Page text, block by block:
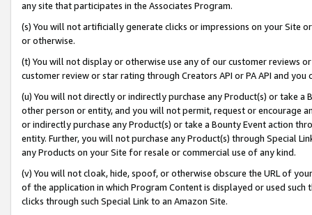
any site that participates in the Associates Program.
(s) You will not artificially generate clicks or impressions on your Site
or otherwise.
(t) You will not display or otherwise use any of our customer reviews
customer review or star rating through Creators API or PA API and
(u) You will not directly or indirectly purchase any Product(s) or take
other person or entity, and you will not permit, request or encourage
or indirectly purchase any Product(s) or take a Bounty Event action
entity. Further, you will not purchase any Product(s) through Special
any Products on your Site for resale or commercial use of any kind.
(v) You will not cloak, hide, spoof, or otherwise obscure the URL of
of the application in which Program Content is displayed or used
clicks through such Special Link to an Amazon Site.